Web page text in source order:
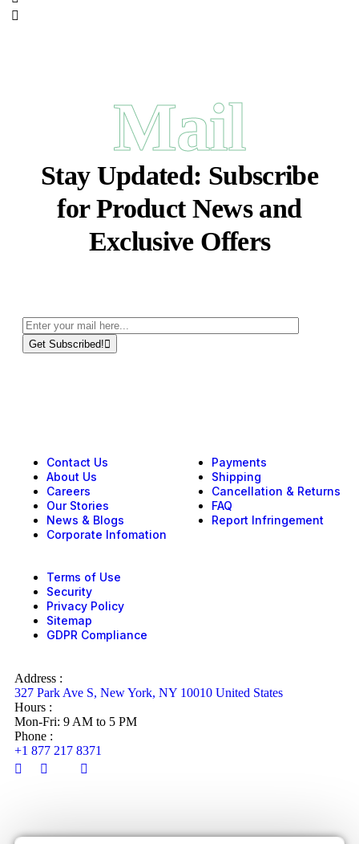
Mail
Stay Updated: Subscribe
for Product News and
Exclusive Offers
Get Subscribed!
Contact Us
About Us
Careers
Our Stories
News & Blogs
Corporate Infomation
Payments
Shipping
Cancellation & Returns
FAQ
Report Infringement
Terms of Use
Security
Privacy Policy
Sitemap
GDPR Compliance
Address :
327 Park Ave S, New York, NY 10010 United States
Hours :
Mon-Fri: 9 AM to 5 PM
Phone :
+1 877 217 8371